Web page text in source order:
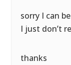
sorry I can
I just don’t
thanks